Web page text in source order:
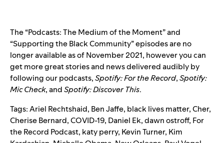
The “Podcasts: The Medium of the Moment” and
“Supporting the Black Community” episodes are no
longer available as of November 2021, however you can
get more great stories and news delivered audibly by
following our podcasts,Spotify: For the Record,Spotify:
Mic Check,andSpotify: Discover This.
Tags:Ariel Rechtshaid, Ben Jaffe, black lives matter,Cher,
Cherise Bernard,COVID-19, Daniel Ek,dawn ostroff, For
the Record Podcast, katy perry, Kevin Turner, Kim